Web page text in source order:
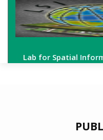
Lab for Spatial